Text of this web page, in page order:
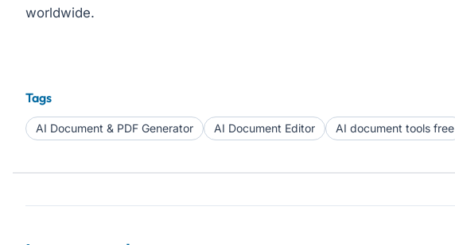
worldwide.
Tags
AI Document & PDF Generator AI Document Editor AI document tools free